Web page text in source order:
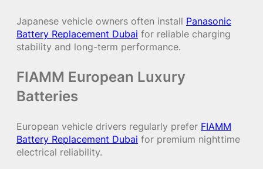
Japanese vehicle owners often install Panasonic
Battery Replacement Dubai for reliable charging
stability and long-term performance.
FIAMM European Luxury
Batteries
European vehicle drivers regularly prefer FIAMM
Battery Replacement Dubai for premium nighttime
electrical reliability.